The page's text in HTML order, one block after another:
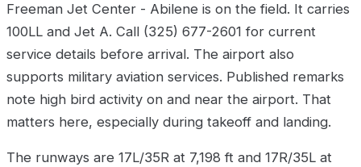
Freeman Jet Center - Abilene is on the field. It carries
100LL and Jet A. Call (325) 677-2601 for current
service details before arrival. The airport also
supports military aviation services. Published remarks
note high bird activity on and near the airport. That
matters here, especially during takeoff and landing.
The runways are 17L/35R at 7,198 ft and 17R/35L at